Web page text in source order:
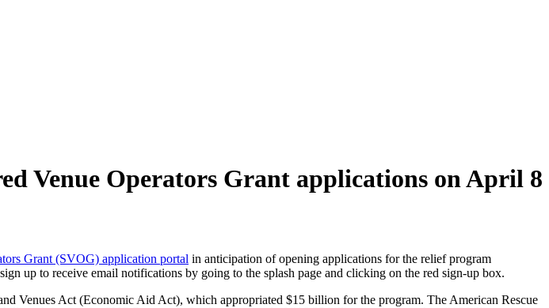
Venue Operators Grant applications on April 8
Grant (SVOG) application portal in anticipation of opening applications for the relief program
up to receive email notifications by going to the splash page and clicking on the red sign-up box.
Venues Act (Economic Aid Act), which appropriated $15 billion for the program. The American Rescue